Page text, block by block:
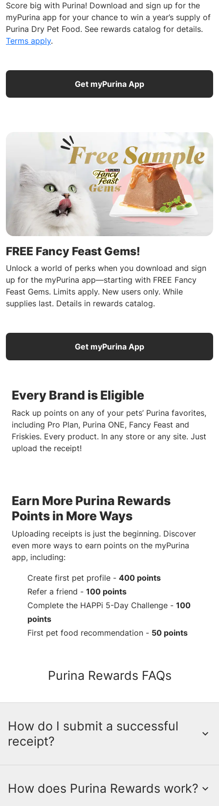
Score big with Purina! Download and sign up for the
myPurina app for your chance to win a year’s supply of
Purina Dry Pet Food. See rewards catalog for details.
Terms apply.
Get myPurina App
FREE Fancy Feast Gems!
Unlock a world of perks when you download and sign
up for the myPurina app—starting with FREE Fancy
Feast Gems. Limits apply. New users only. While
supplies last. Details in rewards catalog.
Get myPurina App
Every Brand is Eligible
Rack up points on any of your pets’ Purina favorites,
including Pro Plan, Purina ONE, Fancy Feast and
Friskies. Every product. In any store or any site. Just
upload the receipt!
Earn More Purina Rewards
Points in More Ways
Uploading receipts is just the beginning. Discover
even more ways to earn points on the myPurina
app, including:
Create first pet profile - 400 points
Refer a friend - 100 points
Complete the HAPPi 5-Day Challenge - 100
points
First pet food recommendation - 50 points
Purina Rewards FAQs
How do I submit a successful
receipt?
Submitting a receipt is a crucial step in
How does Purina Rewards work?